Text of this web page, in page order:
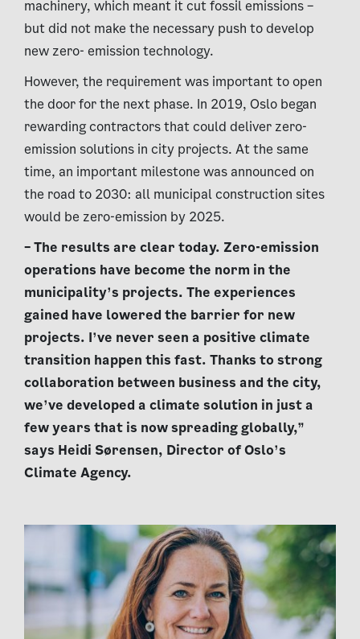
machinery, which meant it cut fossil emissions –
but did not make the necessary push to develop
new zero- emission technology.
However, the requirement was important to open
the door for the next phase. In 2019, Oslo began
rewarding contractors that could deliver zero-
emission solutions in city projects. At the same
time, an important milestone was announced on
the road to 2030: all municipal construction sites
would be zero-emission by 2025.
–The results are clear today. Zero-emission
operations have become the norm in the
municipality’s projects. The experiences
gained have lowered the barrier for new
projects. I’ve never seen a positive climate
transition happen this fast. Thanks to strong
collaboration between business and the city,
we’ve developed a climate solution in just a
few years that is now spreading globally,”
says Heidi Sørensen, Director of Oslo’s
Climate Agency.